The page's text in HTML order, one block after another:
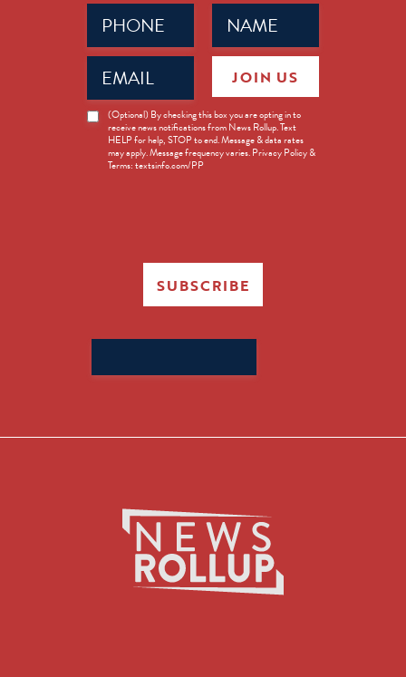
Name
(Required)
Phone
(Required)
Email
(Required)
News
Opt-
(Optional) By checking this box you are opting in to
receive news notifications from News Rollup. Text
HELP for help, STOP to end. Message & data rates
may apply. Message frequency varies. Privacy Policy &
Terms: textsinfo.com/PP
JOIN US
SUBSCRIBE
for: